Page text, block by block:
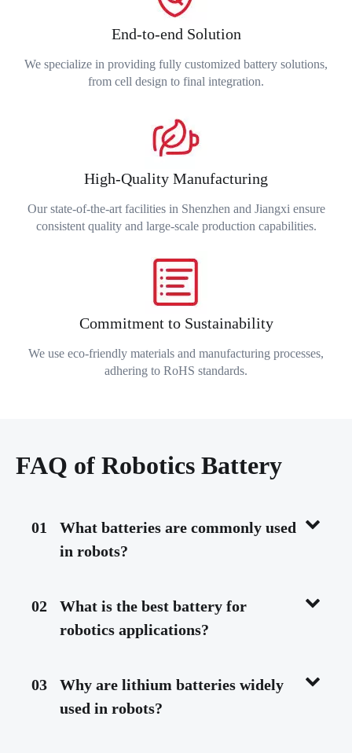
End-to-end Solution
We specialize in providing fully customized battery solutions,
from cell design to final integration.
High-Quality Manufacturing
Our state-of-the-art facilities in Shenzhen and Jiangxi ensure
consistent quality and large-scale production capabilities.
Commitment to Sustainability
We use eco-friendly materials and manufacturing processes,
adhering to RoHS standards.
FAQ of Robotics Battery
01
What batteries are commonly used
in robots?
02
What is the best battery for
robotics applications?
03
Why are lithium batteries widely
used in robots?